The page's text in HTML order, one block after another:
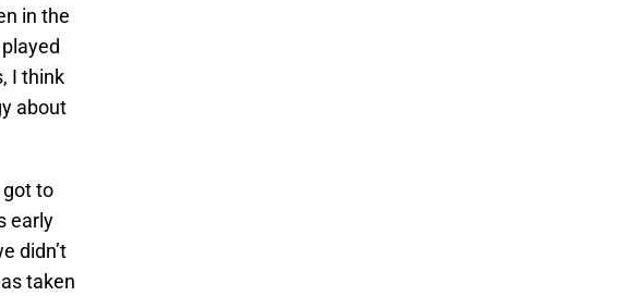
in the
I think
about
got to
early
didn’t
taken